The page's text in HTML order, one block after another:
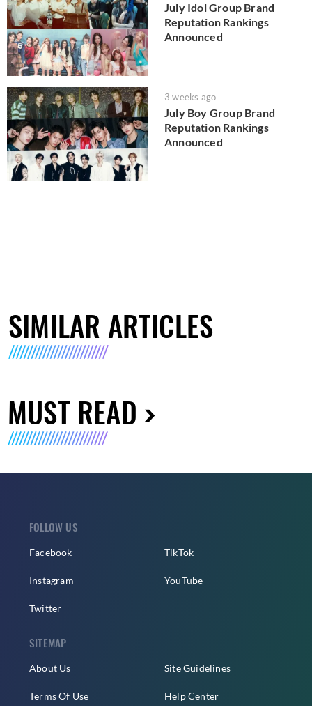
July Idol Group Brand
Reputation Rankings
Announced
3 weeks ago
July Boy Group Brand
Reputation Rankings
Announced
SIMILAR ARTICLES
MUST READ
FOLLOW US
Facebook
Instagram
Twitter
TikTok
YouTube
SITEMAP
About Us
Terms Of Use
Site Guidelines
Help Center